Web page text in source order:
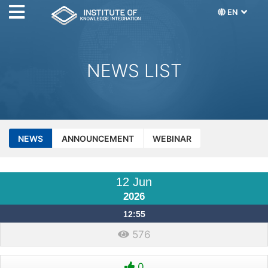
EN
NEWS LIST
NEWS ANNOUNCEMENT WEBINAR
12 Jun
2026
12:55
576